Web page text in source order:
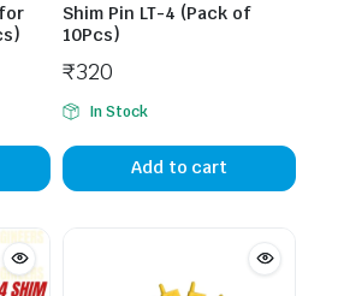
Shim Pin LT-4 (Pack of
10Pcs)
₹320
In Stock
Add to cart